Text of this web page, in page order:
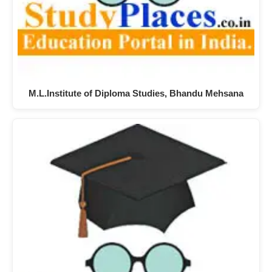
M.L.Institute of Diploma Studies, Bhandu Mehsana